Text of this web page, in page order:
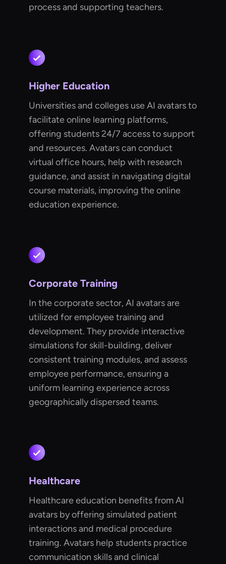
process and supporting teachers.
Higher Education
Universities and colleges use AI avatars to
facilitate online learning platforms,
offering students 24/7 access to support
and resources. Avatars can conduct
virtual office hours, help with research
guidance, and assist in navigating digital
course materials, improving the online
education experience.
Corporate Training
In the corporate sector, AI avatars are
utilized for employee training and
development. They provide interactive
simulations for skill-building, deliver
consistent training modules, and assess
employee performance, ensuring a
uniform learning experience across
geographically dispersed teams.
Healthcare
Healthcare education benefits from AI
avatars by offering simulated patient
interactions and medical procedure
training. Avatars help students practice
communication skills and clinical